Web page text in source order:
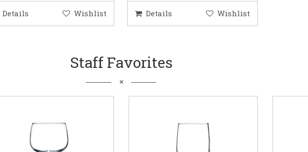
Details Wishlist Details Wishlist
Staff Favorites